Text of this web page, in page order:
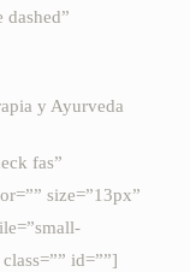
dashed”
y Ayurveda
fas”
size=”13px”
id=””]